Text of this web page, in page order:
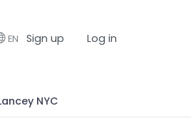
EN Sign up Log in
NYC